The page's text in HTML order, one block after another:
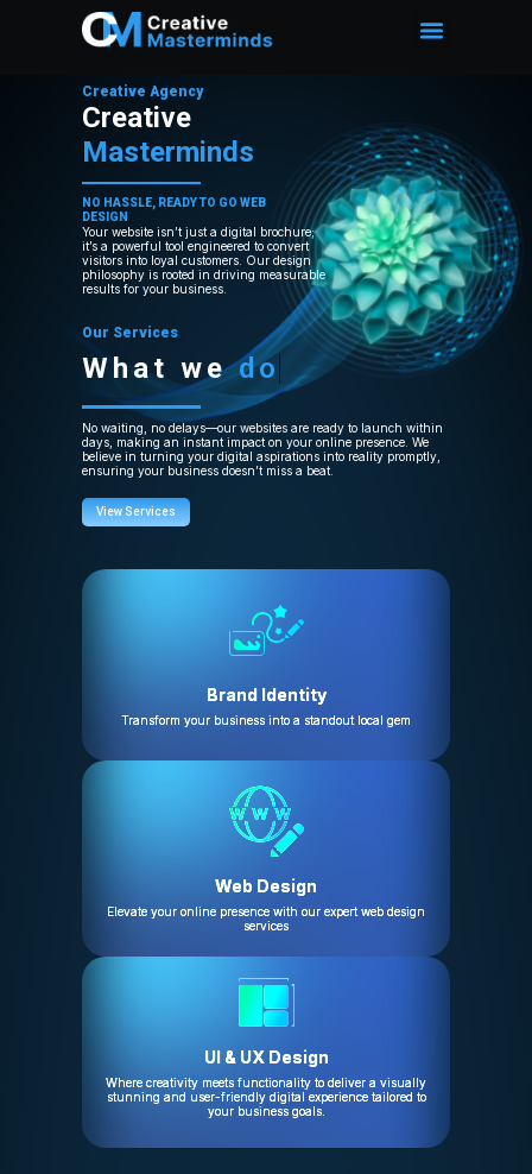
Creative Agency
Creative
Masterminds
NO HASSLE, READY TO GO WEB
DESIGN
Your website isn’t just a digital brochure;
it’s a powerful tool engineered to convert
visitors into loyal customers. Our design
philosophy is rooted in driving measurable
results for your business.
Our Services
What we do
No waiting, no delays—our websites are ready to launch within
days, making an instant impact on your online presence. We
believe in turning your digital aspirations into reality promptly,
ensuring your business doesn’t miss a beat.
View Services
Brand Identity
Transform your business into a standout local gem
Web Design
Elevate your online presence with our expert web design
services
UI & UX Design
Where creativity meets functionality to deliver a visually
stunning and user-friendly digital experience tailored to
your business goals.